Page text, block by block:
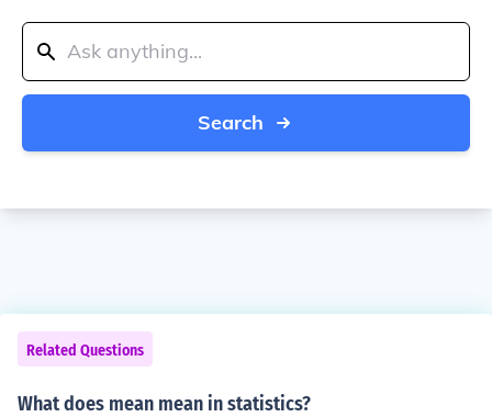
Search
Related Questions
What does mean mean in statistics?